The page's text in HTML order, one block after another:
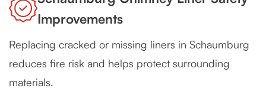
Improvements
Replacing cracked or missing liners in Schaumburg
reduces fire risk and helps protect surrounding
materials.